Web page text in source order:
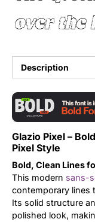
over the
Description
Glazio Pixel –
Pixel Style
Bold, Clean Lines
This modern sans-
contemporary lines
Its solid structure
polished look,